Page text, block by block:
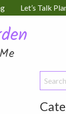
Let’s Talk
Search
for: